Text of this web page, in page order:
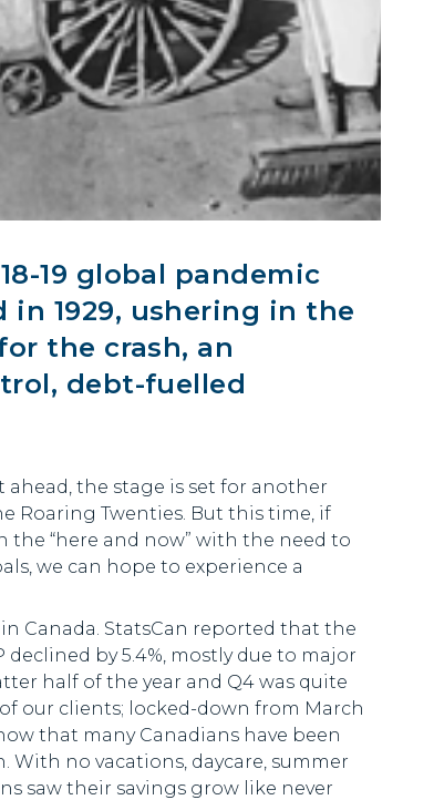
19 global pandemic
1929, ushering in the
the crash, an
debt-fuelled
ahead, the stage is set for another
Roaring Twenties. But this time, if
the “here and now” with the need to
we can hope to experience a
Canada. StatsCan reported that the
by 5.4%, mostly due to major
half of the year and Q4 was quite
our clients; locked-down from March
that many Canadians have been
no vacations, daycare, summer
saw their savings grow like never